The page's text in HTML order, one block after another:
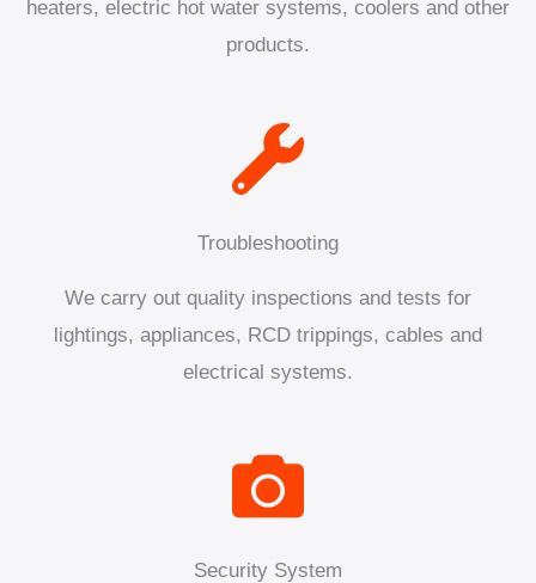
heaters, electric hot water systems, coolers and other
products.
Troubleshooting
We carry out quality inspections and tests for
lightings, appliances, RCD trippings, cables and
electrical systems.
Security System